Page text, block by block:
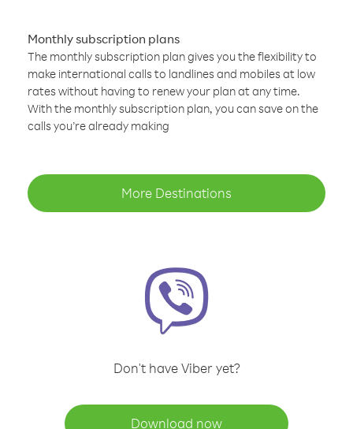
Monthly subscription plans
The monthly subscription plan gives you the flexibility to
make international calls to landlines and mobiles at low
rates without having to renew your plan at any time.
With the monthly subscription plan, you can save on the
calls you’re already making
More Destinations
Don't have Viber yet?
Download now